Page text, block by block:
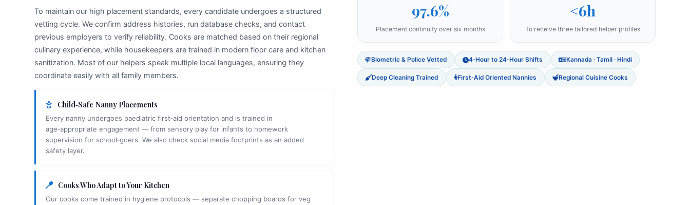
To maintain our high placement standards, every candidate undergoes a structured
vetting cycle. We confirm address histories, run database checks, and contact
previous employers to verify reliability. Cooks are matched based on their regional
culinary experience, while housekeepers are trained in modern floor care and kitchen
sanitization. Most of our helpers speak multiple local languages, ensuring they
coordinate easily with all family members.
Child‑Safe Nanny Placements
Every nanny undergoes paediatric first‑aid orientation and is trained in
age‑appropriate engagement — from sensory play for infants to homework
supervision for school‑goers. We also check social media footprints as an added
safety layer.
Cooks Who Adapt to Your Kitchen
Our cooks come trained in hygiene protocols — separate chopping boards for veg
97.6%
Placement continuity over six months
<6h
To receive three tailored helper profiles
Biometric & Police Vetted 4‑Hour to 24‑Hour Shifts Kannada · Tamil · Hindi
Deep Cleaning Trained First‑Aid Oriented Nannies Regional Cuisine Cooks